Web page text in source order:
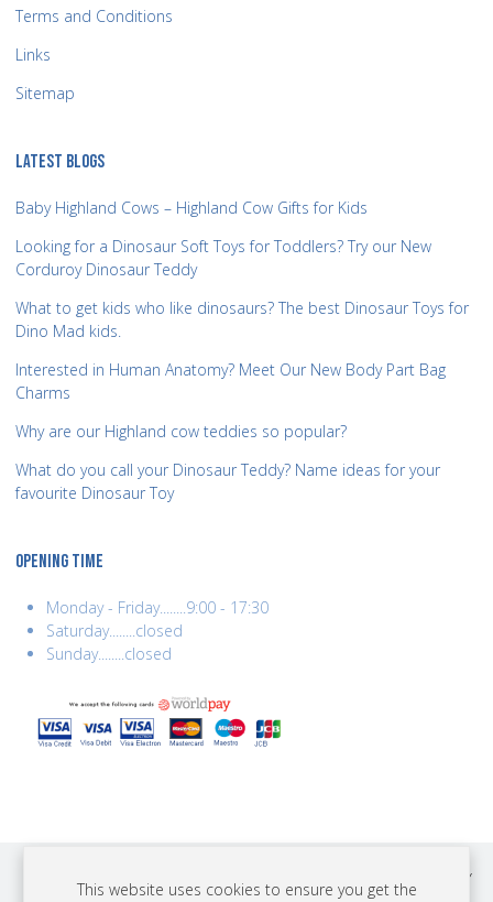
Terms and Conditions
Links
Sitemap
LATEST BLOGS
Baby Highland Cows – Highland Cow Gifts for Kids
Looking for a Dinosaur Soft Toys for Toddlers? Try our New
Corduroy Dinosaur Teddy
What to get kids who like dinosaurs? The best Dinosaur Toys for
Dino Mad kids.
Interested in Human Anatomy? Meet Our New Body Part Bag
Charms
Why are our Highland cow teddies so popular?
What do you call your Dinosaur Teddy? Name ideas for your
favourite Dinosaur Toy
OPENING TIME
Monday - Friday........9:00 - 17:30
Saturday........closed
Sunday........closed
COPYRIGHT © 2026 BEST YEARS LTD. ALL RIGHTS RESERVED. BUILT BY
This website uses cookies to ensure you get the